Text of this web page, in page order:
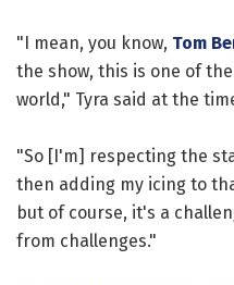
"I mean, you know, Tom
the show, this is one of
world," Tyra said at the
"So [I'm] respecting the
then adding my icing to
but of course, it's a
from challenges."